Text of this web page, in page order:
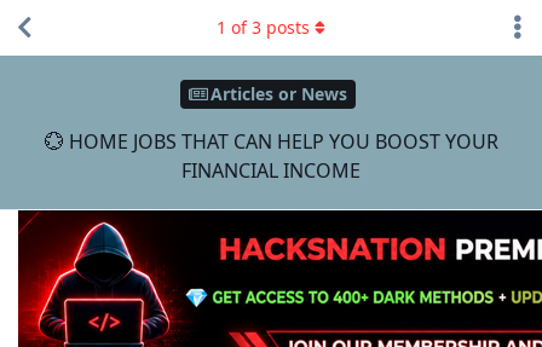
Articles or News
💮 HOME JOBS THAT CAN HELP YOU BOOST YOUR
FINANCIAL INCOME
1 of3 posts